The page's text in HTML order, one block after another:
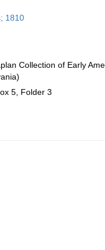
1810
Collection of Early
5, Folder 3